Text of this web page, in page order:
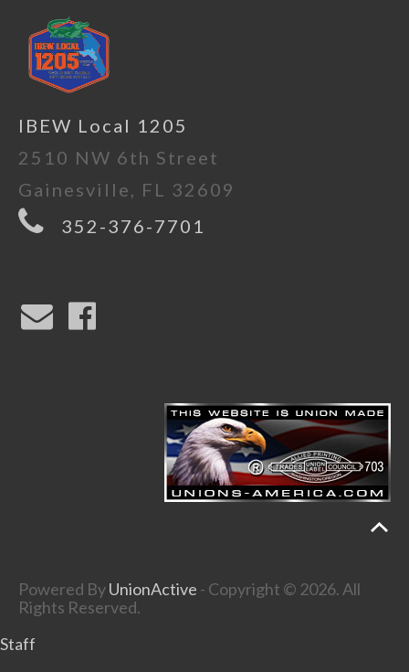
IBEW Local 1205
2510 NW 6th Street
Gainesville, FL 32609
352-376-7701
Powered ByUnionActive - Copyright © 2026. All
Rights Reserved.
Staff